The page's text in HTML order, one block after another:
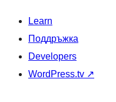
Learn
Поддръжка
Developers
WordPress.tv ↗